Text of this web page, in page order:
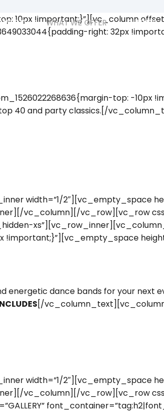
DO WHAT WE OFFER CLIENTS
10px !important;}”][vc_column
right: 32px
top: -10px
40 and party classics.[/
width=”1/2″][vc_empty_space
vc_column][/vc_row][vc_row
!important;}”][vc_empty_space
dance bands for your next
[/
width=”1/2″][vc_empty_space
vc_column][/vc_row][vc_row